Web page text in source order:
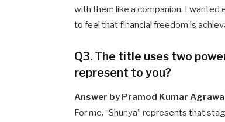
with them like a companion. I
to feel that financial freedom is
Q3. The title uses two
represent to you?
Answer by Pramod Kumar
For me, “Shunya” represents that